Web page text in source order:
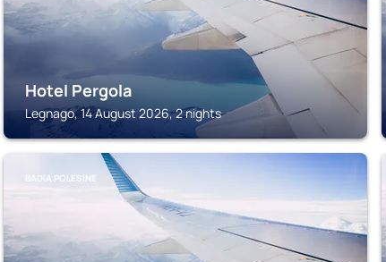
Hotel Pergola
Legnago, 14 August 2026, 2 nights
BADIA POLESINE